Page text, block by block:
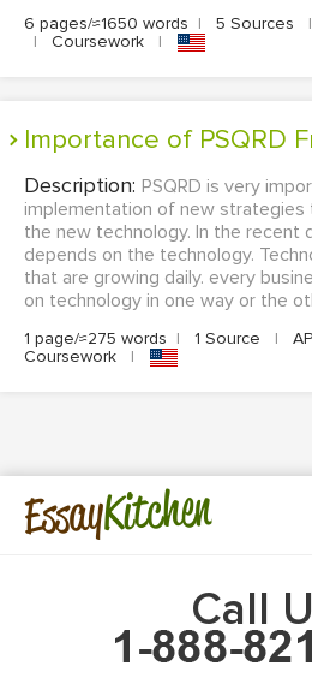
6 pages/≈1650 words | 5 Sources |
|
Coursework |
Importance of PSQRD
Description: PSQRD is very
implementation of new
the new technology. In the recent
depends on the technology.
that are growing daily. every
on technology in one way or the
1 page/≈275 words | 1 Source |
Coursework
|
EssayKitchen
Call